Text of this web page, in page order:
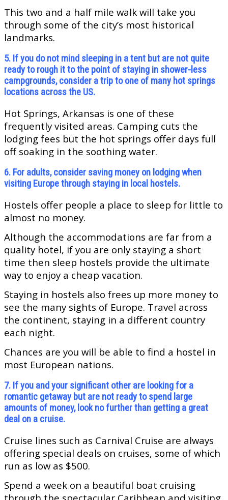
This two and a half mile walk will take you
through some of the city’s most historical
landmarks.
5. If you do not mind sleeping in a tent but are not quite
ready to rough it to the point of staying in shower-less
campgrounds, consider a trip to one of many hot springs
locations across the US.
Hot Springs, Arkansas is one of these
frequently visited areas. Camping cuts the
lodging fees but the hot springs offer days full
off soaking in the soothing water.
6. For adults, consider saving money on lodging when
visiting Europe through staying in local hostels.
Hostels offer people a place to sleep for little to
almost no money.
Although the accommodations are far from a
quality hotel, if you are only staying a short
time then sleep hostels provide the ultimate
way to enjoy a cheap vacation.
Staying in hostels also frees up more money to
see the many sights of Europe. Travel across
the continent, staying in a different country
each night.
Chances are you will be able to find a hostel in
most European nations.
7. If you and your significant other are looking for a
romantic getaway but are not ready to spend large
amounts of money, look no further than getting a great
deal on a cruise.
Cruise lines such as Carnival Cruise are always
offering special deals on cruises, some of which
run as low as $500.
Spend a week on a beautiful boat cruising